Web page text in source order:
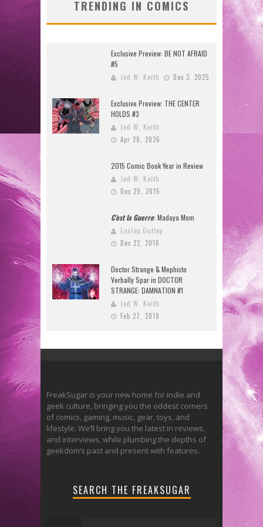
TRENDING IN COMICS
Exclusive Preview: BE NOT AFRAID
#5
Jed W. Keith Dec 3, 2025
Exclusive Preview: THE CENTER
HOLDS #3
Jed W. Keith
Apr 28, 2026
2015 Comic Book Year in Review
Jed W. Keith
Dec 29, 2015
C’est la Guerre: Madaya Mom
Ensley Guffey
Dec 22, 2016
Doctor Strange & Mephisto
Verbally Spar in DOCTOR
STRANGE: DAMNATION #1
Jed W. Keith
Feb 27, 2018
FreakSugar is your new home for indie and
geek culture, bringing you the oddest corners
of comics, gaming, music, gear, toys, and
lifestyle. We’ll bring you the latest in reviews,
and interviews, while plumbing the depths of
geekdom’s past and present with features.
SEARCH THE FREAKSUGAR